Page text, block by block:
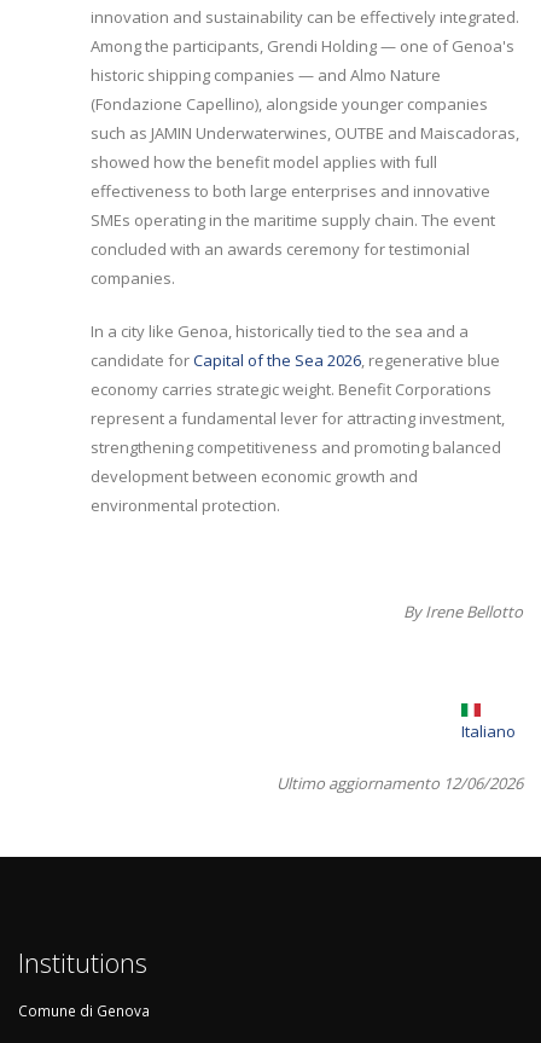
innovation and sustainability can be effectively integrated.
Among the participants, Grendi Holding — one of Genoa's
historic shipping companies — and Almo Nature
(Fondazione Capellino), alongside younger companies
such as JAMIN Underwaterwines, OUTBE and Maiscadoras,
showed how the benefit model applies with full
effectiveness to both large enterprises and innovative
SMEs operating in the maritime supply chain. The event
concluded with an awards ceremony for testimonial
companies.
In a city like Genoa, historically tied to the sea and a
candidate forCapital of the Sea 2026, regenerative blue
economy carries strategic weight. Benefit Corporations
represent a fundamental lever for attracting investment,
strengthening competitiveness and promoting balanced
development between economic growth and
environmental protection.
By Irene Bellotto
Italiano
Ultimo aggiornamento 12/06/2026
Institutions
Comune di Genova